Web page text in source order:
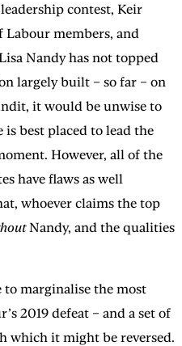
contest, Keir
Labour members, and
Nandy has not topped
largely built – so far – on
it would be unwise to
is best placed to lead the
However, all of the
have flaws as well
whoever claims the top
Nandy, and the qualities
marginalise the most
2019 defeat – and a set of
which it might be reversed.